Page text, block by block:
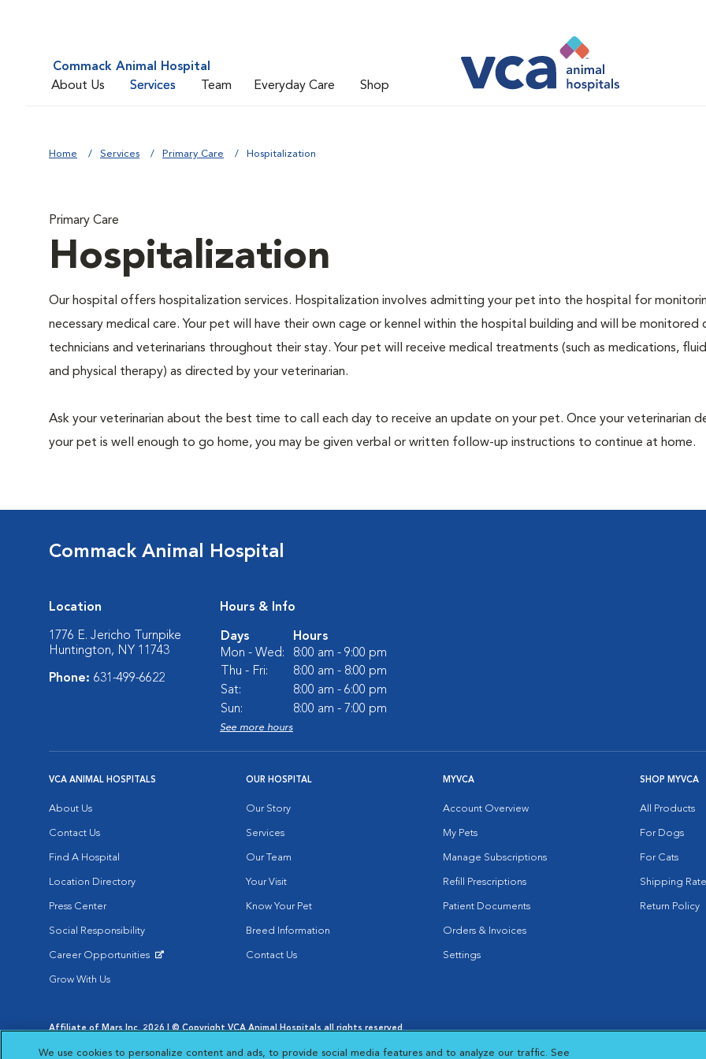
Commack Animal Hospital
About Us
Services Team Everyday Care Shop
Home Services Primary Care Hospitalization
Primary Care
Hospitalization
Our hospital offers hospitalization services. Hospitalization involves admitting your pet into the hospital for
necessary medical care. Your pet will have their own cage or kennel within the hospital building and will be monitored
technicians and veterinarians throughout their stay. Your pet will receive medical treatments (such as medications,
and physical therapy) as directed by your veterinarian.
Ask your veterinarian about the best time to call each day to receive an update on your pet. Once your veterinarian
your pet is well enough to go home, you may be given verbal or written follow-up instructions to continue at home.
Commack Animal Hospital
Location
1776 E. Jericho Turnpike
Huntington, NY 11743
Phone: 631-499-6622
Hours & Info
Days
Hours
Mon - Wed:
8:00 am - 9:00 pm
Thu - Fri:
8:00 am - 8:00 pm
Sat:
8:00 am - 6:00 pm
Sun:
8:00 am - 7:00 pm
See more hours
VCA ANIMAL HOSPITALS
About Us
Contact Us
Find A Hospital
Location Directory
Press Center
Social Responsibility
Career Opportunities
Grow With Us
OUR HOSPITAL
Our Story
Services
Our Team
Your Visit
Know Your Pet
Breed Information
Contact Us
MYVCA
Account Overview
My Pets
Manage Subscriptions
Refill Prescriptions
Patient Documents
Orders & Invoices
Settings
SHOP MYVCA
All Products
For Dogs
For Cats
Shipping
Return Policy
Affiliate of Mars Inc. 2026 | © Copyright VCA Animal Hospitals all rights reserved.
Opens in New Window
Opens in New Window
Cookie Notice
Opens in New Window
Cookies Settings
Your Privacy Choices
We use cookies to personalize content and ads, to provide social media features and to analyze our traffic. See